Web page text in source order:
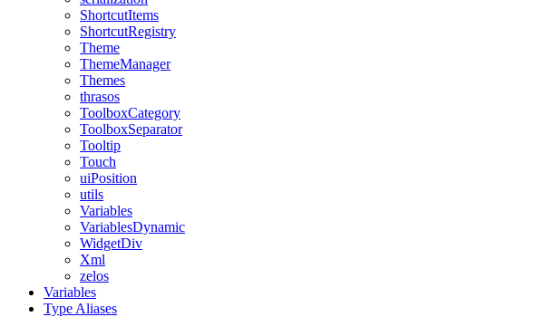
ShortcutItems
ShortcutRegistry
Theme
ThemeManager
Themes
thrasos
ToolboxCategory
ToolboxSeparator
Tooltip
Touch
uiPosition
utils
Variables
VariablesDynamic
WidgetDiv
Xml
zelos
Variables
Type Aliases